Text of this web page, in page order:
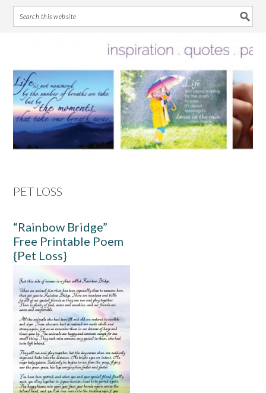
primary
navigation
main
content
primary
sidebar
footer
PET LOSS
“Rainbow Bridge”
Free Printable Poem
{Pet Loss}